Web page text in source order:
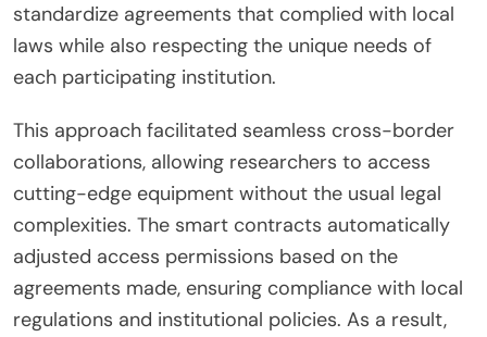
standardize agreements that complied with local
laws while also respecting the unique needs of
each participating institution.
This approach facilitated seamless cross-border
collaborations, allowing researchers to access
cutting-edge equipment without the usual legal
complexities. The smart contracts automatically
adjusted access permissions based on the
agreements made, ensuring compliance with local
regulations and institutional policies. As a result,